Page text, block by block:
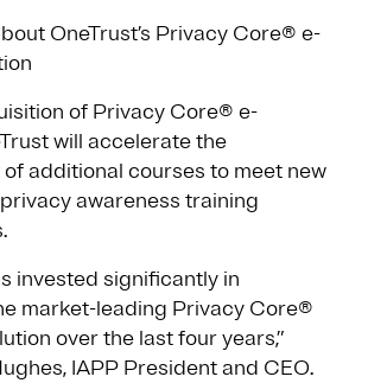
OneTrust’s Privacy Core® e-
of Privacy Core® e-
will accelerate the
additional courses to meet new
awareness training
invested significantly in
market-leading Privacy Core®
over the last four years,”
IAPP President and CEO.